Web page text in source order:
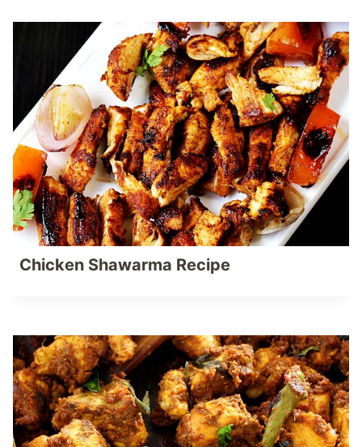
Chicken Shawarma Recipe